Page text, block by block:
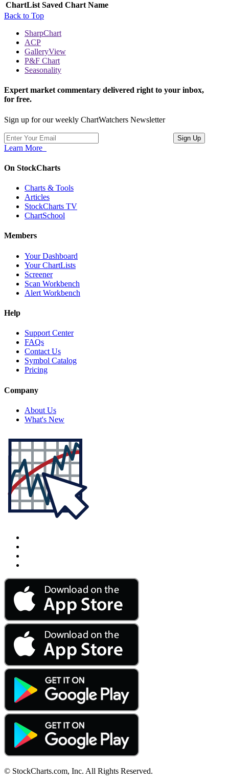
ChartList Saved Chart Name
Back to Top
SharpChart
ACP
GalleryView
P&F Chart
Seasonality
Expert market commentary delivered right to your inbox,
for free.
Sign up for our weekly ChartWatchers Newsletter
Learn More
On StockCharts
Charts & Tools
Articles
StockCharts TV
ChartSchool
Members
Your Dashboard
Your ChartLists
Screener
Scan Workbench
Alert Workbench
Help
Support Center
FAQs
Contact Us
Symbol Catalog
Pricing
Company
About Us
What's New
© StockCharts.com, Inc. All Rights Reserved.